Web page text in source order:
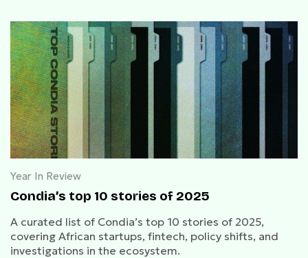
Year In Review
Condia’s top 10 stories of 2025
A curated list of Condia’s top 10 stories of 2025,
covering African startups, fintech, policy shifts, and
investigations in the ecosystem.